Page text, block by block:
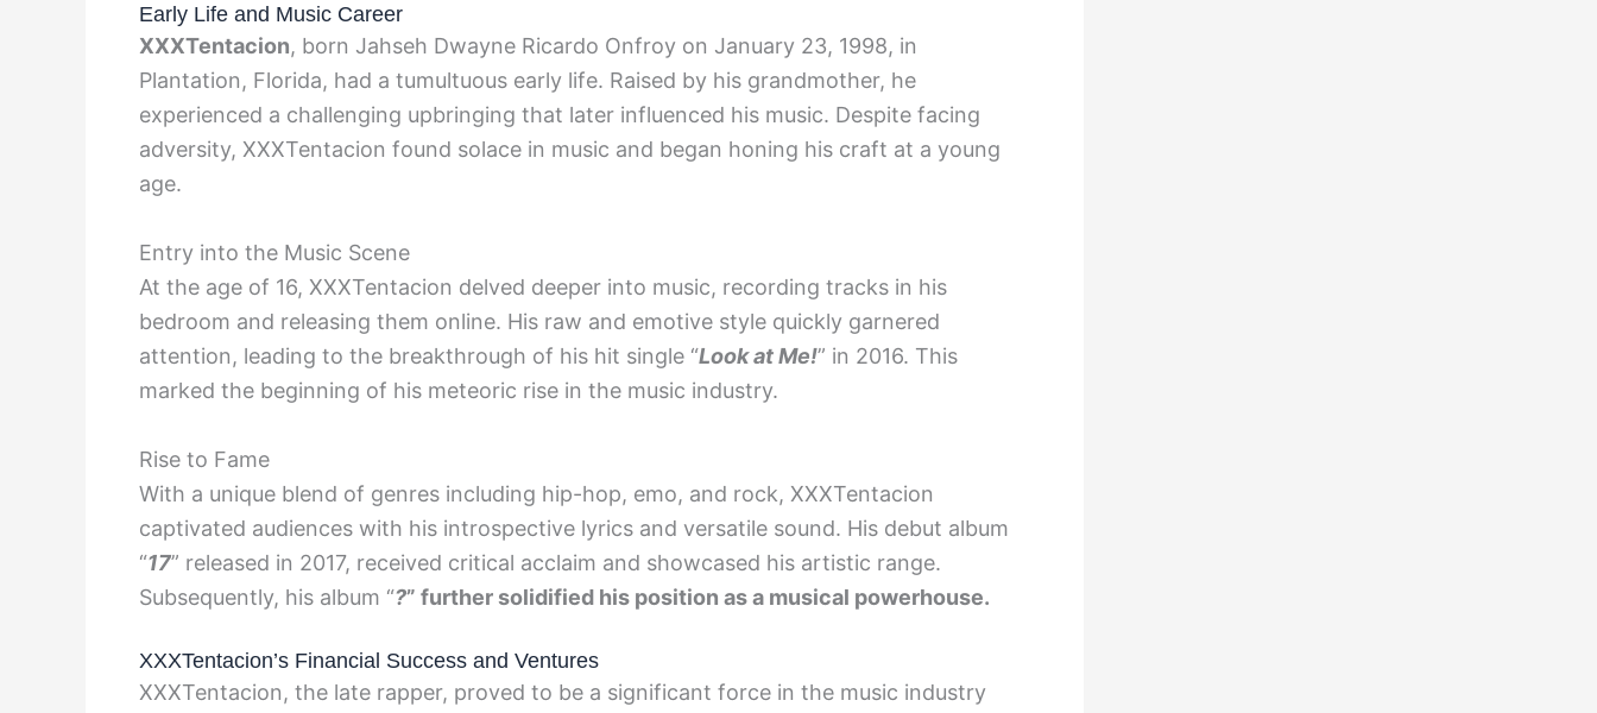
Early Life and Music Career
XXXTentacion, born Jahseh Dwayne Ricardo Onfroy on January 23, 1998, in
Plantation, Florida, had a tumultuous early life. Raised by his grandmother, he
experienced a challenging upbringing that later influenced his music. Despite facing
adversity, XXXTentacion found solace in music and began honing his craft at a young
age.
Entry into the Music Scene
At the age of 16, XXXTentacion delved deeper into music, recording tracks in his
bedroom and releasing them online. His raw and emotive style quickly garnered
attention, leading to the breakthrough of his hit single “Look at Me!” in 2016. This
marked the beginning of his meteoric rise in the music industry.
Rise to Fame
With a unique blend of genres including hip-hop, emo, and rock, XXXTentacion
captivated audiences with his introspective lyrics and versatile sound. His debut album
“17” released in 2017, received critical acclaim and showcased his artistic range.
Subsequently, his album “?” further solidified his position as a musical powerhouse.
XXXTentacion’s Financial Success and Ventures
XXXTentacion, the late rapper, proved to be a significant force in the music industry